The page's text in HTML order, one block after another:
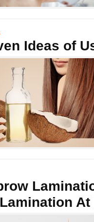
Ideas of
At